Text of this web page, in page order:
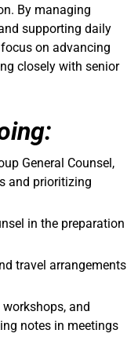
By managing
supporting daily
on advancing
closely with senior
General Counsel,
and prioritizing
in the preparation
travel arrangements
and
notes in meetings